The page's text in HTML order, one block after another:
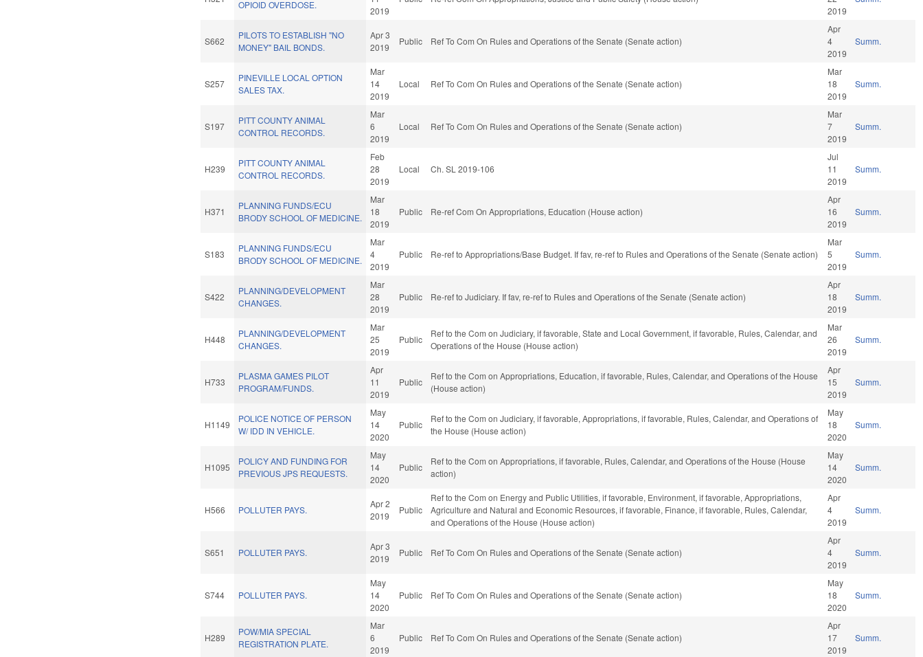
OPIOID OVERDOSE.
2019
2019
S662
PILOTS TO ESTABLISH "NO
MONEY" BAIL BONDS.
Apr 3
2019
Public Ref To Com On Rules and Operations of the Senate (Senate action)
Apr
4
2019
Summ.
S257
PINEVILLE LOCAL OPTION
SALES TAX.
Mar
14
2019
Local Ref To Com On Rules and Operations of the Senate (Senate action)
Mar
18
2019
Summ.
S197
PITT COUNTY ANIMAL
CONTROL RECORDS.
Mar
6
2019
Local Ref To Com On Rules and Operations of the Senate (Senate action)
Mar
7
2019
Summ.
H239
PITT COUNTY ANIMAL
CONTROL RECORDS.
Feb
28
2019
Local Ch. SL 2019-106
Jul
11
2019
Summ.
H371
PLANNING FUNDS/ECU
BRODY SCHOOL OF MEDICINE.
Mar
18
2019
Public Re-ref Com On Appropriations, Education (House action)
Apr
16
2019
Summ.
S183
PLANNING FUNDS/ECU
BRODY SCHOOL OF MEDICINE.
Mar
4
2019
Public Re-ref to Appropriations/Base Budget. If fav, re-ref to Rules and Operations of the Senate (Senate action)
Mar
5
2019
Summ.
S422
PLANNING/DEVELOPMENT
CHANGES.
Mar
28
2019
Public Re-ref to Judiciary. If fav, re-ref to Rules and Operations of the Senate (Senate action)
Apr
18
2019
Summ.
H448
PLANNING/DEVELOPMENT
CHANGES.
Mar
25
2019
Public
Ref to the Com on Judiciary, if favorable, State and Local Government, if favorable, Rules, Calendar, and
Operations of the House (House action)
Mar
26
2019
Summ.
H733
PLASMA GAMES PILOT
PROGRAM/FUNDS.
Apr
11
2019
Public
Ref to the Com on Appropriations, Education, if favorable, Rules, Calendar, and Operations of the House
(House action)
Apr
15
2019
Summ.
H1149
POLICE NOTICE OF PERSON
W/ IDD IN VEHICLE.
May
14
2020
Public
Ref to the Com on Judiciary, if favorable, Appropriations, if favorable, Rules, Calendar, and Operations of
the House (House action)
May
18
2020
Summ.
H1095
POLICY AND FUNDING FOR
PREVIOUS JPS REQUESTS.
May
14
2020
Public
Ref to the Com on Appropriations, if favorable, Rules, Calendar, and Operations of the House (House
action)
May
14
2020
Summ.
H566 POLLUTER PAYS.
Apr 2
2019
Public
Ref to the Com on Energy and Public Utilities, if favorable, Environment, if favorable, Appropriations,
Agriculture and Natural and Economic Resources, if favorable, Finance, if favorable, Rules, Calendar,
and Operations of the House (House action)
Apr
4
2019
Summ.
S651 POLLUTER PAYS.
Apr 3
2019
Public Ref To Com On Rules and Operations of the Senate (Senate action)
Apr
4
2019
Summ.
S744 POLLUTER PAYS.
May
14
2020
Public Ref To Com On Rules and Operations of the Senate (Senate action)
May
18
2020
Summ.
H289
POW/MIA SPECIAL
REGISTRATION PLATE.
Mar
6
2019
Public Ref To Com On Rules and Operations of the Senate (Senate action)
Apr
17
2019
Summ.